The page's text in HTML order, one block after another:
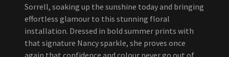
Sorrell, soaking up the sunshine today and bringing
effortless glamour to this stunning floral
installation. Dressed in bold summer prints with
that signature Nancy sparkle, she proves once
again that confidence and colour never go out of